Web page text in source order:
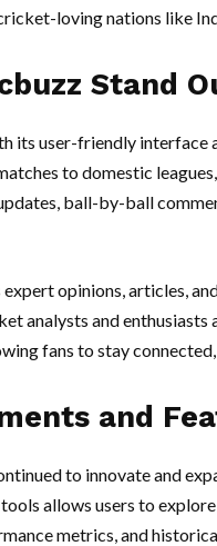
loving nations like
Stand
its user-friendly interface
to domestic
ball-by-ball
opinions, articles,
analysts and
fans to stay
and
to innovate and
allows users to
metrics, and